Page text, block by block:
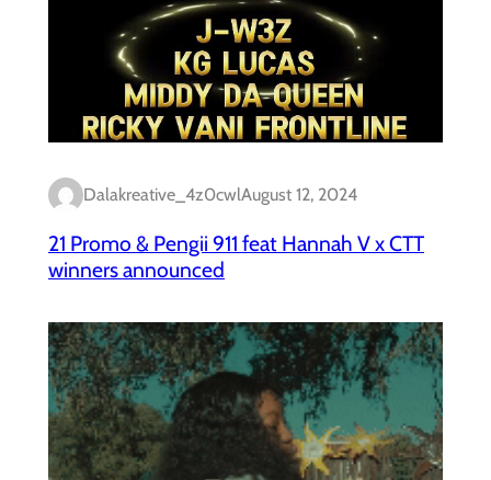
Dalakreative_4z0cwlAugust 12, 2024
21 Promo & Pengii 911 feat Hannah V x CTT
winners announced